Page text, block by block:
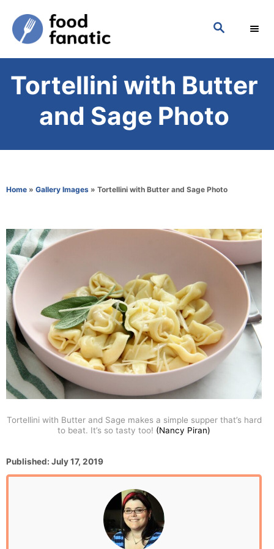
o
S
C
H
Tortellini with Butter
and Sage Photo
Home » Gallery Images » Tortellini with Butter and Sage Photo
Tortellini with Butter and Sage makes a simple supper that’s hard
to beat. It’s so tasty too! (Nancy Piran)
P
o
Published: July 17, 2019